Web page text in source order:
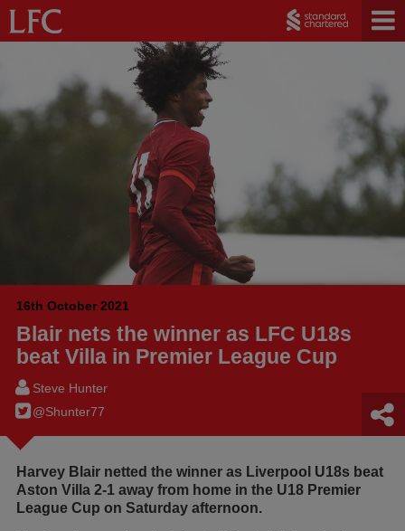
16th October 2021
Blair nets the winner as LFC U18s
beat Villa in Premier League Cup
Steve Hunter
@Shunter77
Harvey Blair netted the winner as Liverpool U18s beat
Aston Villa 2-1 away from home in the U18 Premier
League Cup on Saturday afternoon.